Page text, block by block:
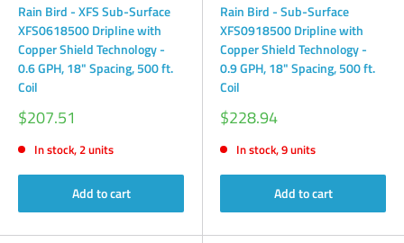
Rain Bird - XFS Sub-Surface
XFS0618500 Dripline with
Copper Shield Technology -
0.6 GPH, 18" Spacing, 500 ft.
Coil
Sale
price
$207.51
In stock, 2 units
Add to cart
Rain Bird - Sub-Surface
XFS0918500 Dripline with
Copper Shield Technology -
0.9 GPH, 18" Spacing, 500 ft.
Coil
Sale
price
$228.94
In stock, 9 units
Add to cart